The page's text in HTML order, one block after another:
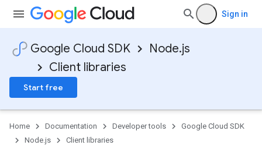
Sign in
Google Cloud SDK
Node.js
Client libraries
Start free
Home Documentation Developer tools
Google Cloud SDK
Node.js
Client libraries